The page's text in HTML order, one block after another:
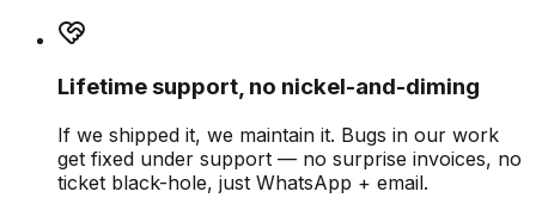
Lifetime support, no nickel-and-diming
If we shipped it, we maintain it. Bugs in our work
get fixed under support — no surprise invoices, no
ticket black-hole, just WhatsApp + email.